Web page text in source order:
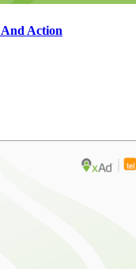
And Action